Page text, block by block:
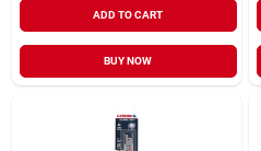
ADD TO CART
BUY NOW